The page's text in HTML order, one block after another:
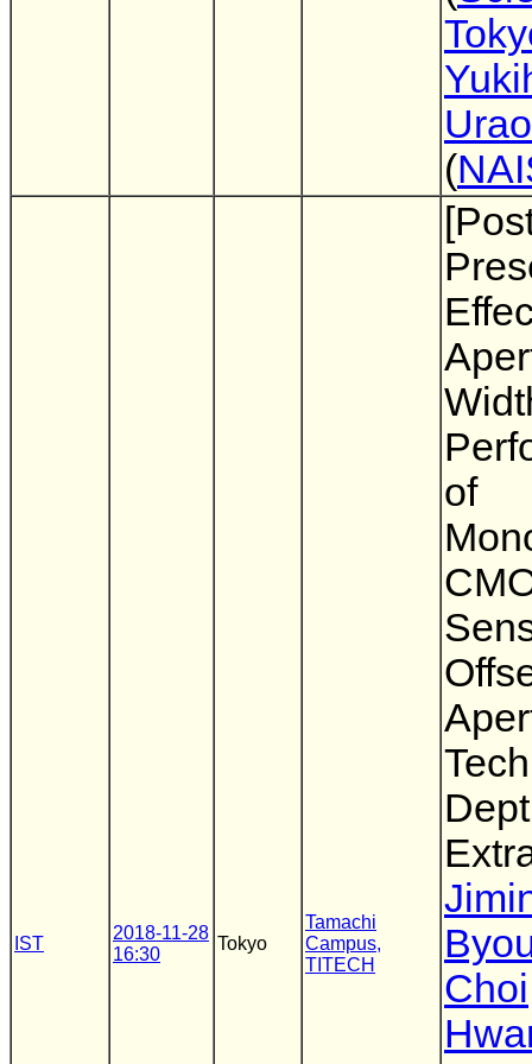
(
IST
2018-11-28
16:30
Tokyo
Tamachi
Campus,
TITECH
of
Choi